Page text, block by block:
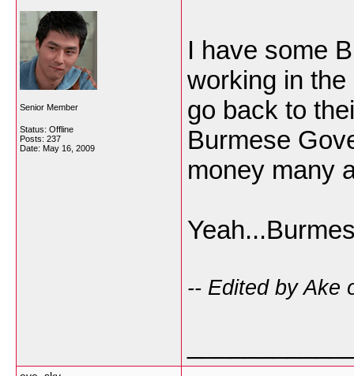
Senior Member
Status: Offline
Posts: 237
Date: May 16, 2009
I have some
working in
go back to
Burmese
money many
-- Edited by Ake